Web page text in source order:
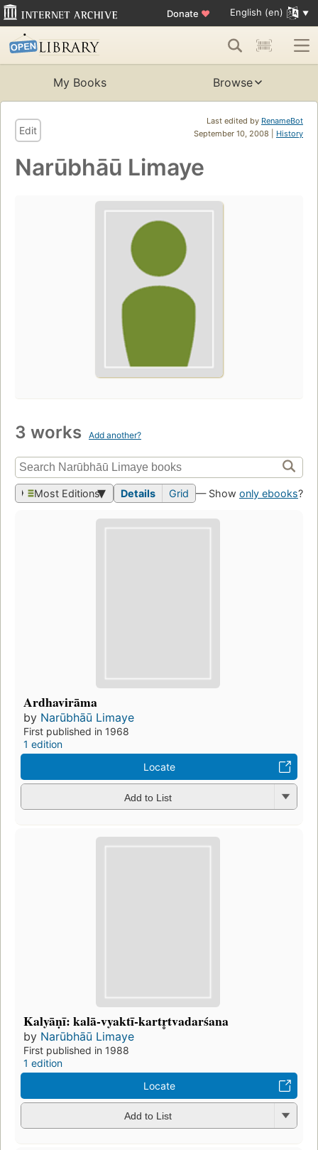
Donate ♥ English (en)
My Books Browse
Last edited by RenameBot
September 10, 2008 | History
Edit
Narūbhāū Limaye
3 works Add another?
Most Editions Details Grid — Show only ebooks?
Ardhavirāma
by Narūbhāū Limaye
First published in 1968
1 edition
Locate
Add to List
Kalyāṇī: kalā-vyaktī-kartr̥tvadarśana
by Narūbhāū Limaye
First published in 1988
1 edition
Locate
Add to List